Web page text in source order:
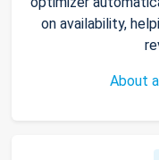
on availability,
About